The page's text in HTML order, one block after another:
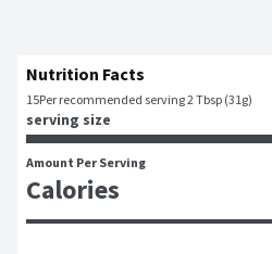
Nutrition Facts
15Per recommended serving 2 Tbsp (31g)
serving size
Amount Per Serving
Calories